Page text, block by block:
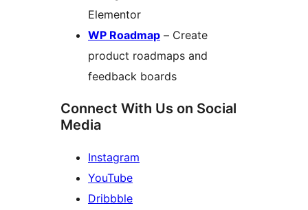
Elementor
WP Roadmap – Create
product roadmaps and
feedback boards
Connect With Us on Social
Media
Instagram
YouTube
Dribbble